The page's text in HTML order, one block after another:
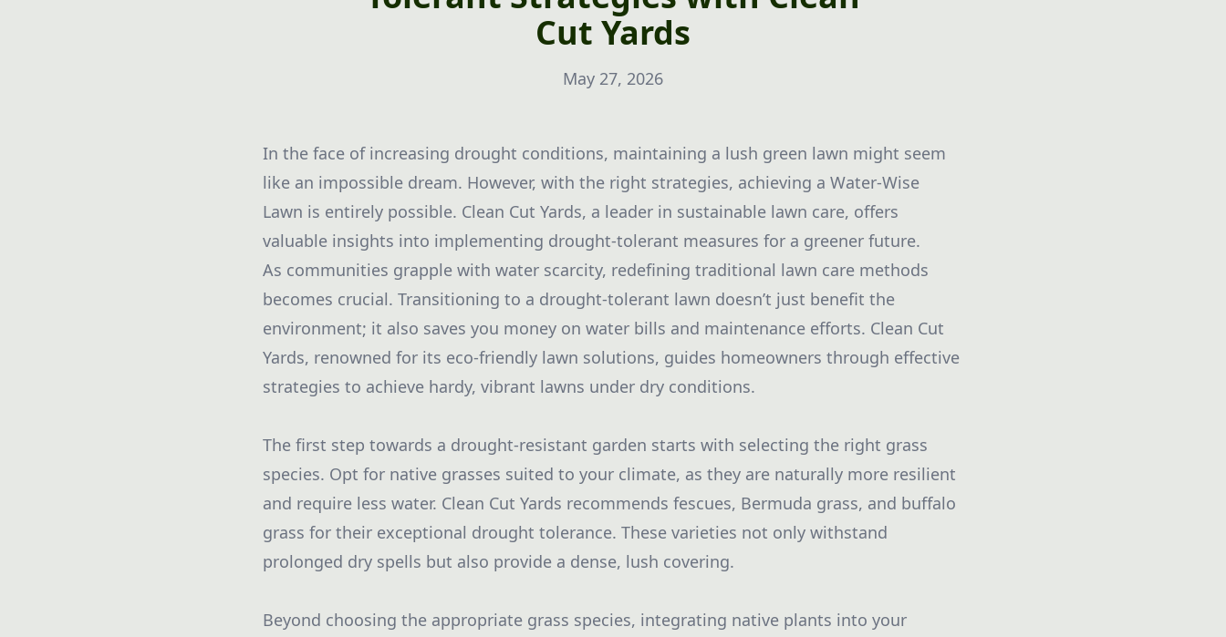
Cut Yards
May 27, 2026
In the face of increasing drought conditions, maintaining a lush green lawn might seem
like an impossible dream. However, with the right strategies, achieving a Water-Wise
Lawn is entirely possible. Clean Cut Yards, a leader in sustainable lawn care, offers
valuable insights into implementing drought-tolerant measures for a greener future.
As communities grapple with water scarcity, redefining traditional lawn care methods
becomes crucial. Transitioning to a drought-tolerant lawn doesn’t just benefit the
environment; it also saves you money on water bills and maintenance efforts. Clean Cut
Yards, renowned for its eco-friendly lawn solutions, guides homeowners through effective
strategies to achieve hardy, vibrant lawns under dry conditions.
The first step towards a drought-resistant garden starts with selecting the right grass
species. Opt for native grasses suited to your climate, as they are naturally more resilient
and require less water. Clean Cut Yards recommends fescues, Bermuda grass, and buffalo
grass for their exceptional drought tolerance. These varieties not only withstand
prolonged dry spells but also provide a dense, lush covering.
Beyond choosing the appropriate grass species, integrating native plants into your